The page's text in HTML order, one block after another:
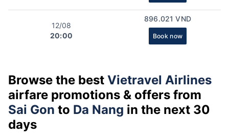
12/08
20:00
896.021 VND
Book now
Browse the best Vietravel Airlines
airfare promotions & offers from
Sai Gon to Da Nang in the next 30
days